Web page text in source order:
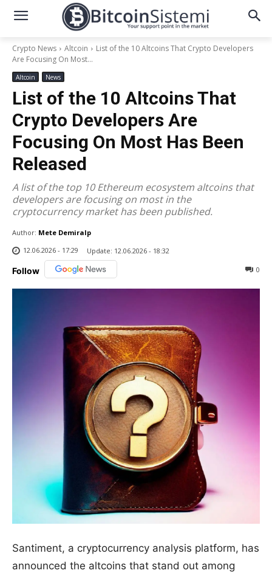
Crypto News Altcoin
List of the 10 Altcoins That Crypto Developers
Are Focusing On Most...
Altcoin News
List of the 10 Altcoins That
Crypto Developers Are
Focusing On Most Has Been
Released
A list of the top 10 Ethereum ecosystem altcoins that
developers are focusing on most in the
cryptocurrency market has been published.
Author: Mete Demiralp
12.06.2026 - 17:29
Update: 12.06.2026 - 18:32
Follow 0
Santiment, a cryptocurrency analysis platform, has
announced the altcoins that stand out among